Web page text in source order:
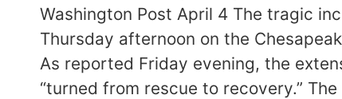
Washington Post April 4 The tragic
Thursday afternoon on the
As reported Friday evening, the
“turned from rescue to recovery.”